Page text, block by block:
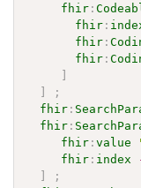
fhir :
fhir :
fhir :
fhir :
;
fhir :
fhir :
fhir :value
fhir : index
;